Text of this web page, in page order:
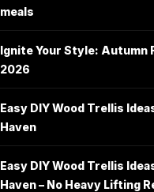
meals
Ignite Your Style: Autumn
2026
Easy DIY Wood Trellis
Haven
Easy DIY Wood Trellis
Haven – No Heavy Lifting